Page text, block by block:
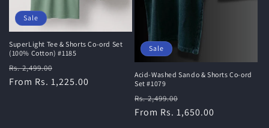
Sale
SuperLight Tee & Shorts Co-ord Set
(100% Cotton) #1185
Regular
price
Rs. 2,499.00
price
From Rs. 1,225.00
Sale
Acid-Washed Sando & Shorts Co-ord
Set #1079
Regular
price
Rs. 2,499.00
price
From Rs. 1,650.00